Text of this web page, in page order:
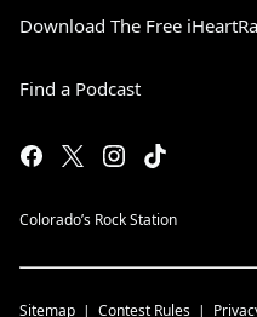
Download The Free
Find a Podcast
Colorado’s Rock Station
Sitemap Contest Rules